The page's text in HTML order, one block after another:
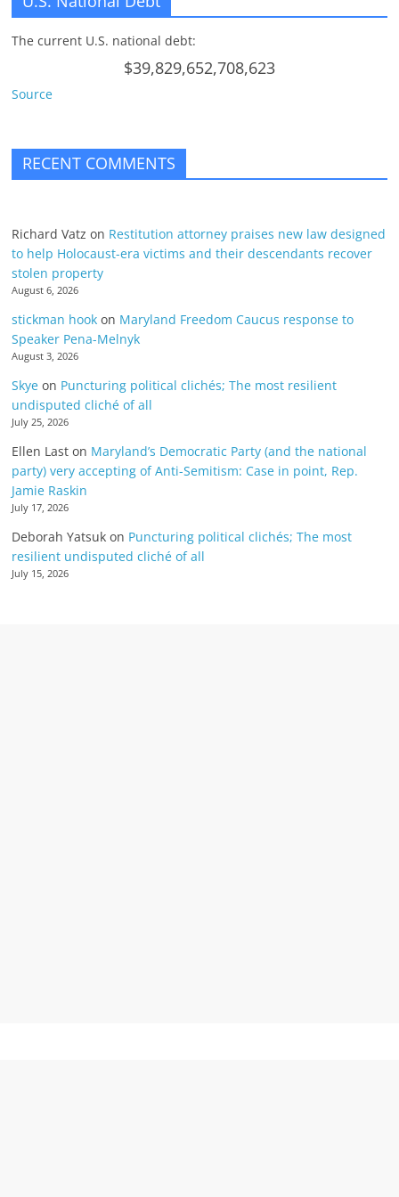
The current U.S. national debt:
$39,829,652,708,623
Source
RECENT COMMENTS
Richard Vatz on Restitution attorney praises new law designed
to help Holocaust-era victims and their descendants recover
stolen property
August 6, 2026
stickman hook on Maryland Freedom Caucus response to
Speaker Pena-Melnyk
August 3, 2026
Skye on Puncturing political clichés; The most resilient
undisputed cliché of all
July 25, 2026
Ellen Last on Maryland’s Democratic Party (and the national
party) very accepting of Anti-Semitism: Case in point, Rep.
Jamie Raskin
July 17, 2026
Deborah Yatsuk on Puncturing political clichés; The most
resilient undisputed cliché of all
July 15, 2026